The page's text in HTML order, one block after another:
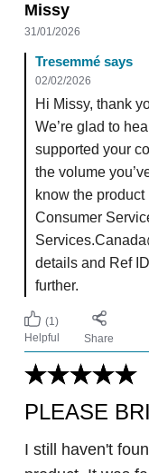
Missy
31/01/2026
Tresemmé says
02/02/2026
Hi Missy, thank
We’re glad to
supported your
the volume
know the
Consumer
details and Ref
further.
(1)
Helpful
Share
PLEASE
I still haven't